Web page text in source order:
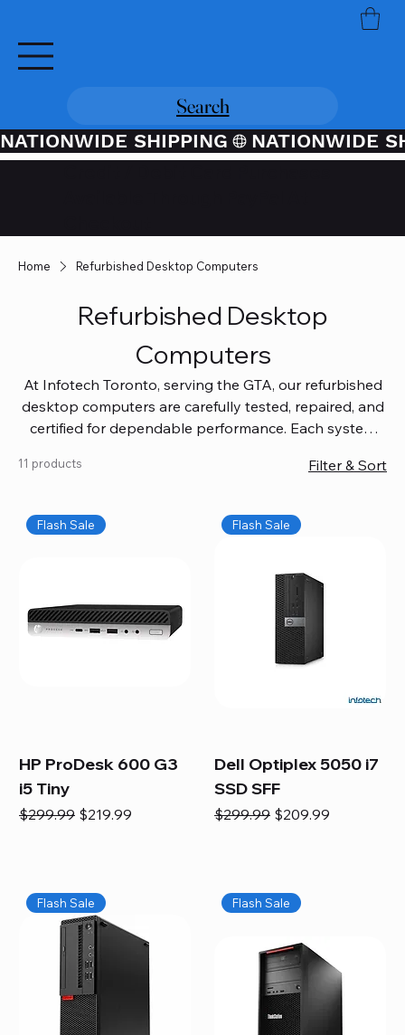
Search
NATIONWIDE SHIPPING
Home Refurbished Desktop Computers
Refurbished Desktop
Computers
At Infotech Toronto, serving the GTA, our refurbished
desktop computers are carefully tested, repaired, and
certified for dependable performance. Each system
coverage, so you get quality you can trust without
workspace, or equip your home office confidently. We
also provide fast, reliable Mac repair services,
and full servicing for all Apple systems, ensuring your
technology stays efficient and long-lasting.
11 products Filter & Sort
Flash Sale
HP ProDesk 600 G3
i5 Tiny
Regular Price
$299.99 Sale Price
$219.99
Flash Sale
Dell Optiplex 5050 i7
SSD SFF
Regular Price
$299.99 Sale Price
$209.99
Flash Sale Flash Sale